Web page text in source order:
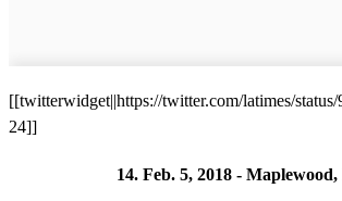
[[twitterwidget||https://twitter.com/latimes/
24]]
14. Feb. 5, 2018 -